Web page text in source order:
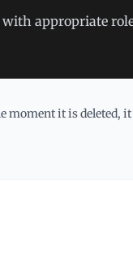
appropriate
moment it is deleted,